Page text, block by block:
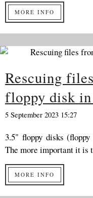
MORE INFO
Rescuing
floppy disk
5 September 2023 15:27
3.5" floppy disks
The more important it is
MORE INFO